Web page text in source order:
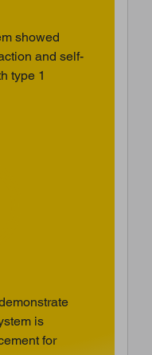
showed
and self-
type 1
is
for